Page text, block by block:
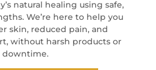
natural healing using safe,
We’re here to help you
skin, reduced pain, and
without harsh products or
downtime.